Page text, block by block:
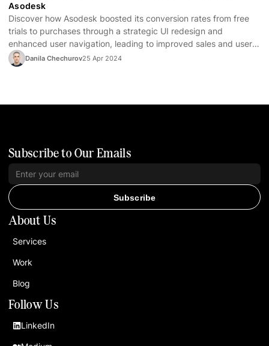
Asodesk
Discover how Asodesk boosted its conversion rates from free
trials to purchases through a strategic UI redesign and
enhanced user navigation, leading to improved sales and user
satisfaction.
Danila Chechurov25 Apr 2024
Follow Us
LinkedIn
About Us
Services
Work
Blog
Subscribe to Our Emails
Subscribe